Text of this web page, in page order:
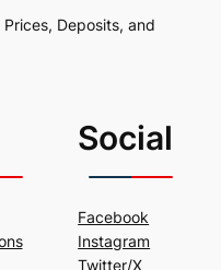
Deposits, and
Social
Facebook
Instagram
Twitter/X